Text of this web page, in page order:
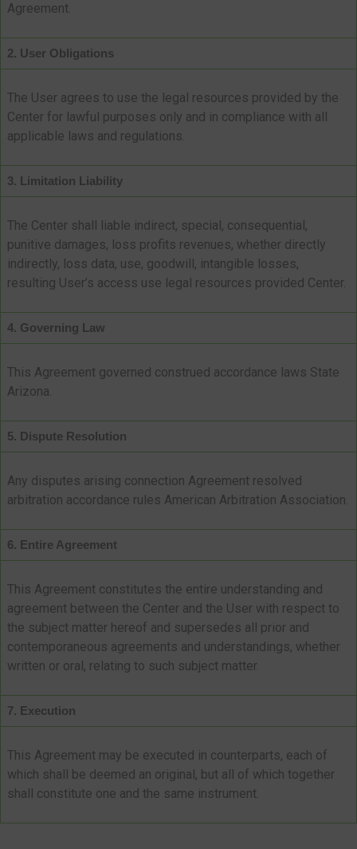
Agreement.
2. User Obligations
The User agrees to use the legal resources provided by the
Center for lawful purposes only and in compliance with all
applicable laws and regulations.
3. Limitation Liability
The Center shall liable indirect, special, consequential,
punitive damages, loss profits revenues, whether directly
indirectly, loss data, use, goodwill, intangible losses,
resulting User’s access use legal resources provided Center.
4. Governing Law
This Agreement governed construed accordance laws State
Arizona.
5. Dispute Resolution
Any disputes arising connection Agreement resolved
arbitration accordance rules American Arbitration Association.
6. Entire Agreement
This Agreement constitutes the entire understanding and
agreement between the Center and the User with respect to
the subject matter hereof and supersedes all prior and
contemporaneous agreements and understandings, whether
written or oral, relating to such subject matter.
7. Execution
This Agreement may be executed in counterparts, each of
which shall be deemed an original, but all of which together
shall constitute one and the same instrument.